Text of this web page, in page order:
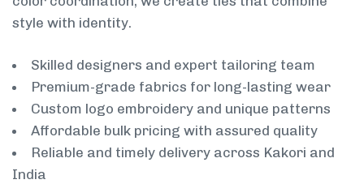
style with identity.
Skilled designers and expert tailoring team
Premium-grade fabrics for long-lasting wear
Custom logo embroidery and unique patterns
Affordable bulk pricing with assured quality
Reliable and timely delivery across Kakori and
India